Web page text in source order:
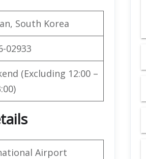
South Korea
02933
(Excluding 12:00 –
Airport